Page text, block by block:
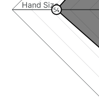
Hand Size
54